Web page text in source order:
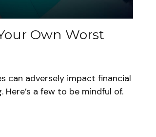
Own Worst
can adversely impact financial
Here’s a few to be mindful of.